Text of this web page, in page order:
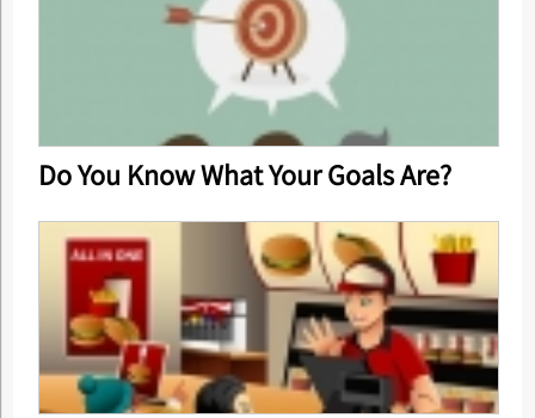
Do You Know What Your Goals Are?